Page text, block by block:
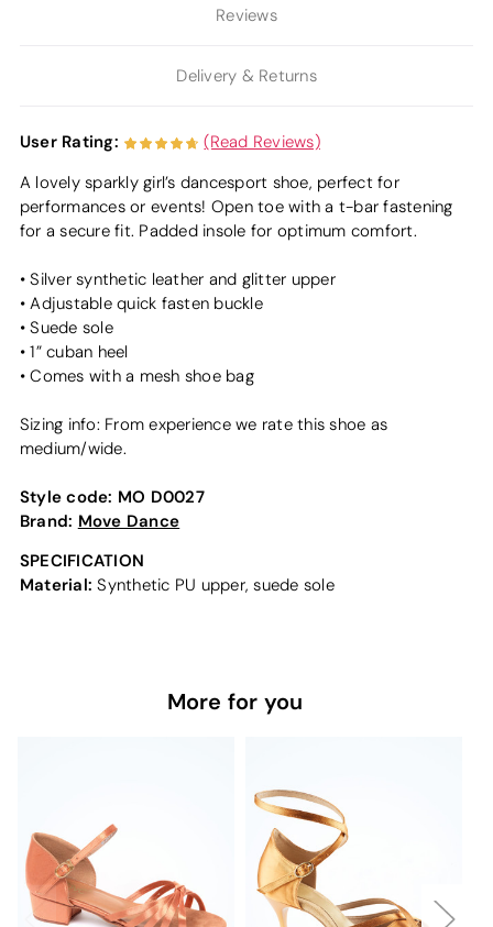
Reviews
Delivery & Returns
User Rating: (Read Reviews)
A lovely sparkly girl’s dancesport shoe, perfect for
performances or events! Open toe with a t-bar fastening
for a secure fit. Padded insole for optimum comfort.
• Silver synthetic leather and glitter upper
• Adjustable quick fasten buckle
• Suede sole
• 1” cuban heel
• Comes with a mesh shoe bag
Sizing info: From experience we rate this shoe as
medium/wide.
Style code: MO D0027
Brand: Move Dance
SPECIFICATION
Material: Synthetic PU upper, suede sole
More for you